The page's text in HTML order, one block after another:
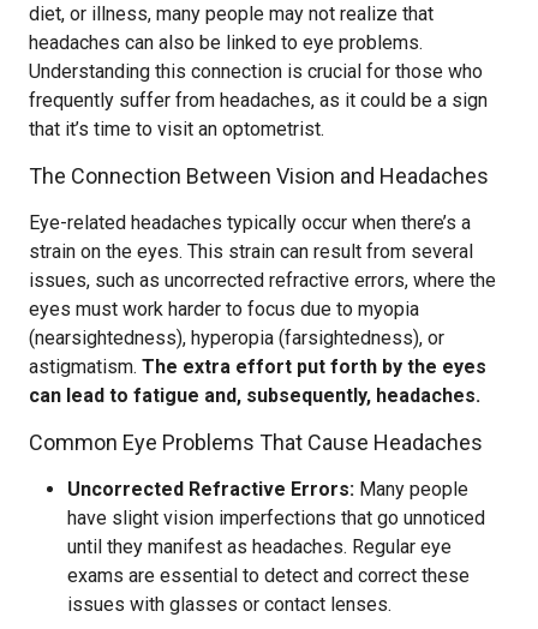
diet, or illness, many people may not realize that
headaches can also be linked to eye problems.
Understanding this connection is crucial for those who
frequently suffer from headaches, as it could be a sign
that it’s time to visit an optometrist.
The Connection Between Vision and Headaches
Eye-related headaches typically occur when there’s a
strain on the eyes. This strain can result from several
issues, such as uncorrected refractive errors, where the
eyes must work harder to focus due to myopia
(nearsightedness), hyperopia (farsightedness), or
astigmatism. The extra effort put forth by the eyes
can lead to fatigue and, subsequently, headaches.
Common Eye Problems That Cause Headaches
Uncorrected Refractive Errors: Many people
have slight vision imperfections that go unnoticed
until they manifest as headaches. Regular eye
exams are essential to detect and correct these
issues with glasses or contact lenses.